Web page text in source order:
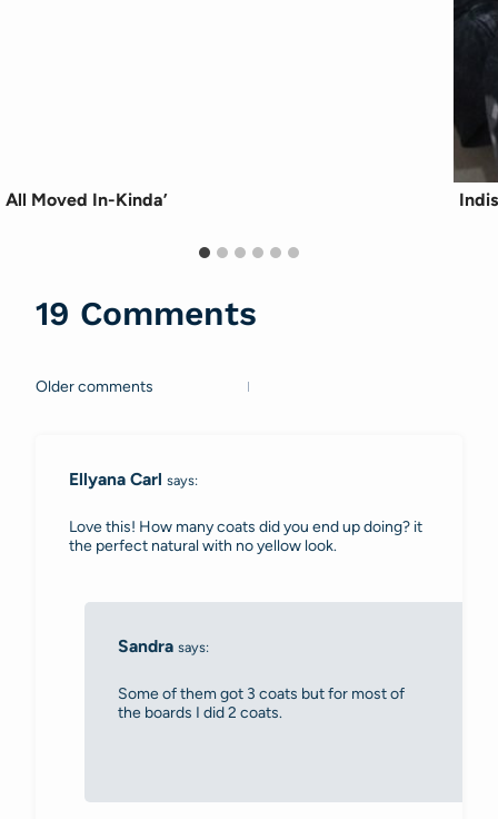
All Moved In-Kinda’
19 Comments
Comments
Older comments
Ellyana Carl says:
Love this! How many coats did you end up doing? it
the perfect natural with no yellow look.
Sandra says:
Some of them got 3 coats but for most of
the boards I did 2 coats.